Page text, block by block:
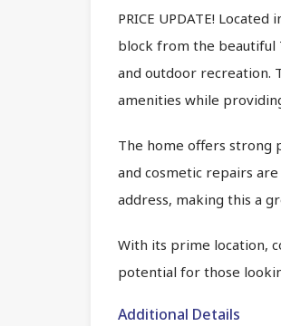
PRICE UPDATE!
block from the beautiful
and outdoor recreation.
amenities while
The home offers strong
and cosmetic repairs
address, making this a
With its prime location,
potential for those
Additional Details